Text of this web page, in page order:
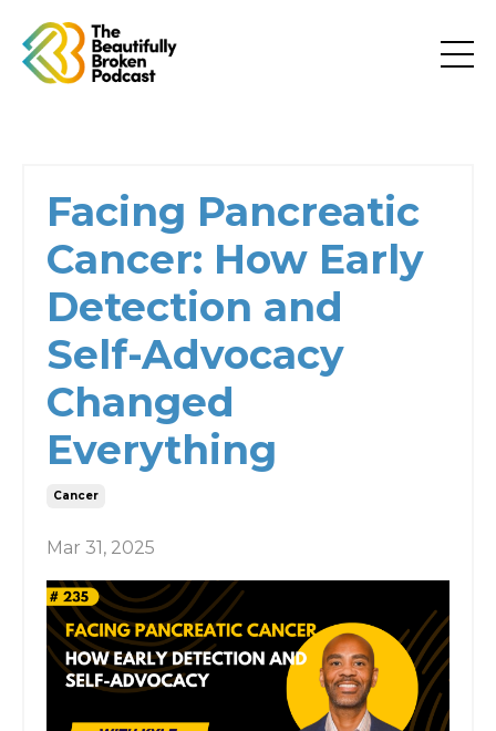
Facing Pancreatic
Cancer: How Early
Detection and
Self-Advocacy
Changed
Everything
Cancer
Mar 31, 2025